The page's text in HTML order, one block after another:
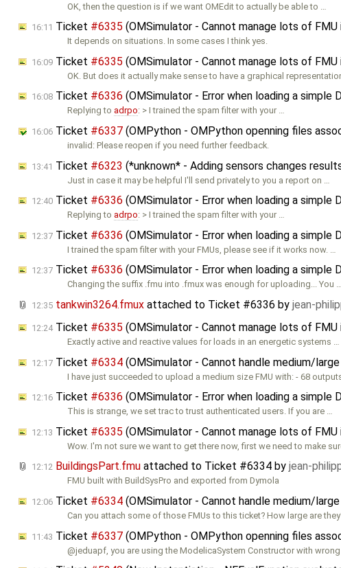
OK, then the question is if we want OMEdit to actually be able to …
16:11 Ticket #6335 (OMSimulator - Cannot manage lots of
It depends on situations. In some cases I think yes.
16:09 Ticket #6335 (OMSimulator - Cannot manage lots of
OK. But does it actually make sense to have a graphical
16:08 Ticket #6336 (OMSimulator - Error when loading a simple
Replying to adrpo: > I trained the spam filter with your …
16:06 Ticket #6337 (OMPython - OMPython openning files
invalid: Please reopen if you need further feedback.
13:41 Ticket #6323 (*unknown* - Adding sensors changes
Just in case it may be helpful I'll send privately to you a report on …
12:40 Ticket #6336 (OMSimulator - Error when loading a simple
Replying to adrpo: > I trained the spam filter with your …
12:37 Ticket #6336 (OMSimulator - Error when loading a simple
I trained the spam filter with your FMUs, please see if it works now. …
12:37 Ticket #6336 (OMSimulator - Error when loading a simple
Changing the suffix .fmu into .fmux was enough for uploading... You …
12:35 tankwin3264.fmux attached to Ticket #6336 by jean-
12:24Ticket #6335 (OMSimulator - Cannot manage lots of
Exactly active and reactive values for loads in an energetic systems …
12:17 Ticket #6334 (OMSimulator - Cannot handle medium/
I have just succeeded to upload a medium size FMU with: - 68
12:16 Ticket #6336 (OMSimulator - Error when loading a simple
This is strange, we set trac to trust authenticated users. If you are …
12:13 Ticket #6335 (OMSimulator - Cannot manage lots of
Wow. I'm not sure we want to get there now, first we need to make
12:12 BuildingsPart.fmu attached to Ticket #6334 by jean-
FMU built with BuildSysPro and exported from Dymola
12:06 Ticket #6334 (OMSimulator - Cannot handle medium/
Can you attach some of those FMUs to this ticket? How large are
11:43 Ticket #6337 (OMPython - OMPython openning files
@jeduapf, you are using the ModelicaSystem Constructor with wrong